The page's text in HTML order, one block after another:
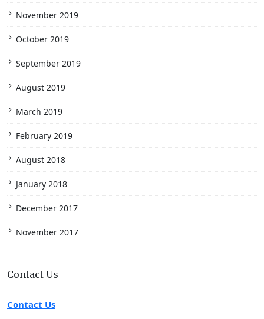
November 2019
October 2019
September 2019
August 2019
March 2019
February 2019
August 2018
January 2018
December 2017
November 2017
Contact Us
Contact Us